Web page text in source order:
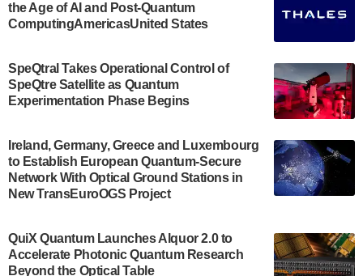
July 30, 2024
The Bloch Quantum Tech Hub was awarded a
US Department of Commerce’s Economic
Development…
A senior vice president at IonQ recently revealed
some technical details about the IonQ Tempo
quantum system: Tempo will be IonQ's first
system to…
Singapore research organisations and
Quantinuum signed a Memorandum of
the Age of AI and Post-Quantum
ComputingAmericasUnited States
SpeQtral Takes Operational Control of
SpeQtre Satellite as Quantum
Experimentation Phase Begins
Ireland, Germany, Greece and Luxembourg
to Establish European Quantum-Secure
Network With Optical Ground Stations in
New TransEuroOGS Project
QuiX Quantum Launches Alquor 2.0 to
Accelerate Photonic Quantum Research
Beyond the Optical Table